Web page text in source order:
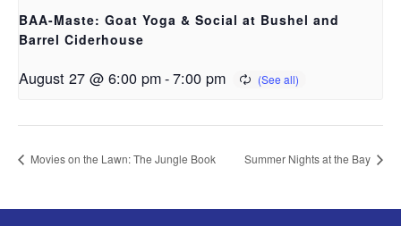
BAA-Maste: Goat Yoga & Social at Bushel and
Barrel Ciderhouse
August 27 @ 6:00 pm-7:00 pm
Movies on the Lawn: The Jungle Book Summer Nights at the Bay